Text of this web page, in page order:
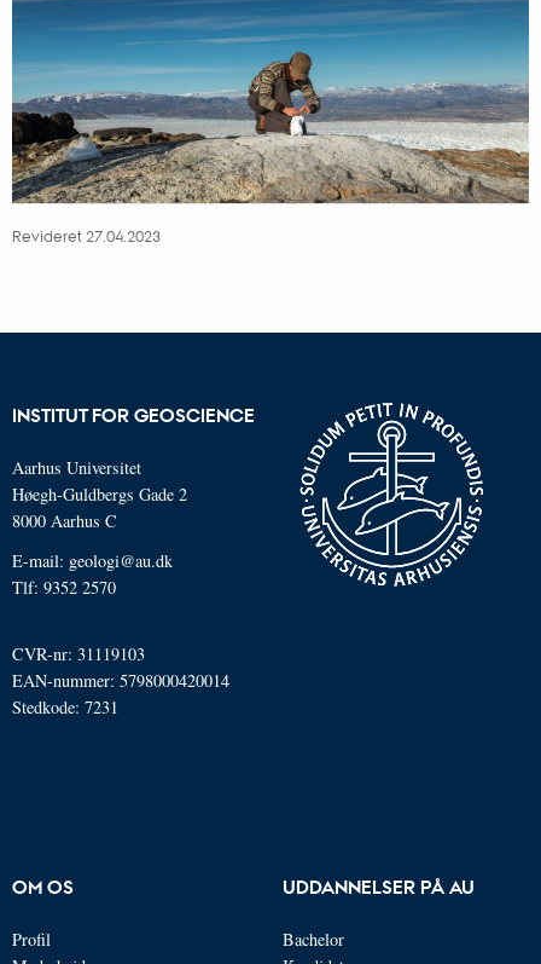
Revideret 27.04.2023
INSTITUT FOR GEOSCIENCE
Aarhus Universitet
Høegh-Guldbergs Gade 2
8000 Aarhus C
E-mail: geologi@au.dk
Tlf: 9352 2570
CVR-nr: 31119103
EAN-nummer: 5798000420014
Stedkode: 7231
OM OS
Profil
UDDANNELSER PÅ AU
Bachelor